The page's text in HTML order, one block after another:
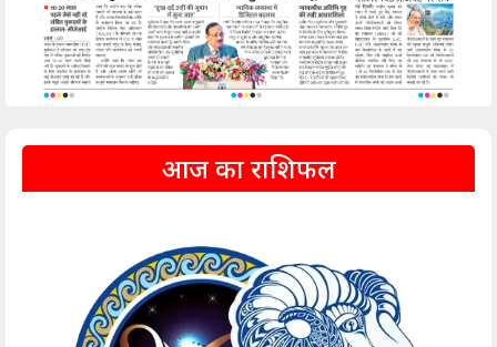
आज का राशिफल